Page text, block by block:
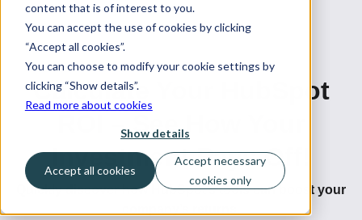
content that is of interest to you.
You can accept the use of cookies by clicking
“Accept all cookies”.
You can choose to modify your cookie settings by
clicking “Show details”.
Read more about cookies
Show details
Accept all cookies
Accept necessary
cookies only
Calculate Your HubSpot
ROI – See How Your
Investment Pays Off!
Quickly discover how HubSpot’s tools can boost your